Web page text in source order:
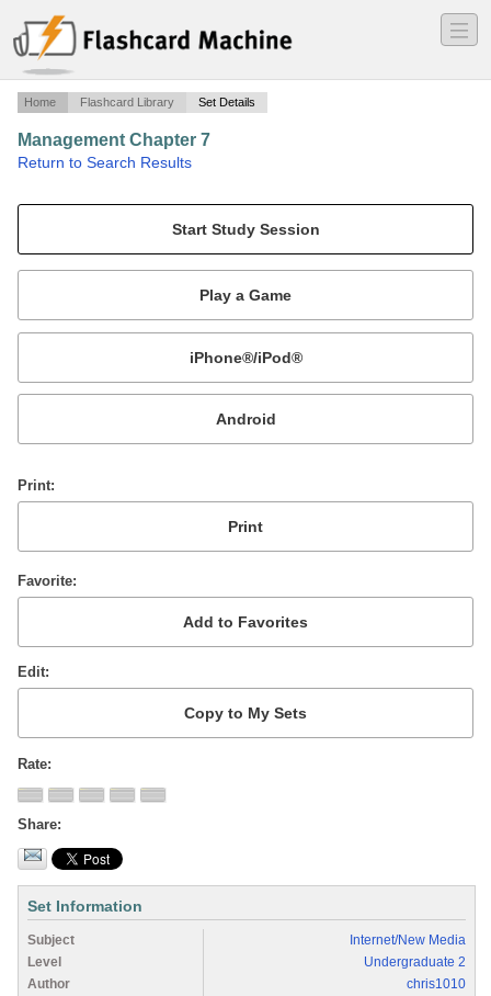
―
―
―
Home Flashcard Library Set Details
Management Chapter 7
Return to Search Results
Mobile:
or
Print
Favorite
Edit
Rate
Share
Set Information
Subject
Internet/New Media
Level
Undergraduate 2
Author
chris1010